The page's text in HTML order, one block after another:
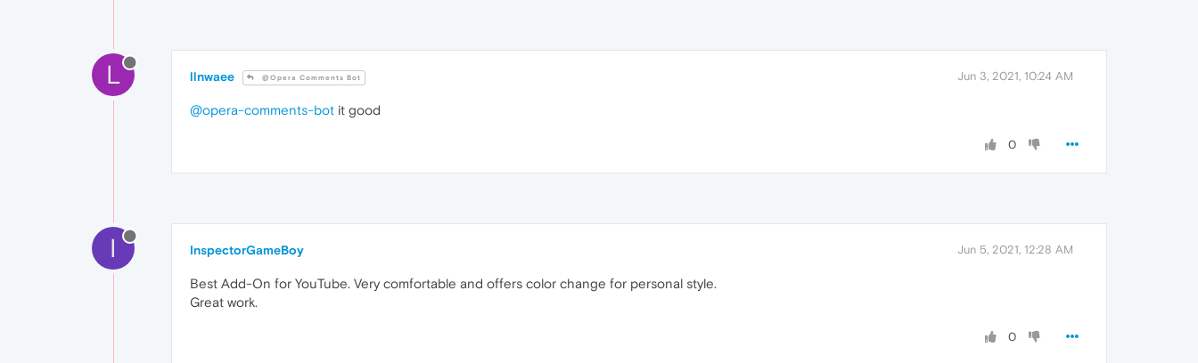
L llnwaee @Opera Comments Bot Jun 3, 2021, 10:24 AM
@opera-comments-bot it good
0
I InspectorGameBoy Jun 5, 2021, 12:28 AM
Best Add-On for YouTube. Very comfortable and offers color change for personal style.
Great work.
0